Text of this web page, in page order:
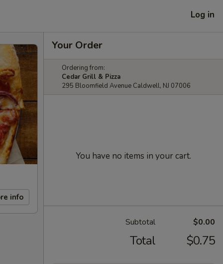
Log in
info
Your Order
Ordering from:
Cedar Grill & Pizza
295 Bloomfield Avenue Caldwell, NJ 07006
You have no items in your cart.
Subtotal $0.00
Total $0.75